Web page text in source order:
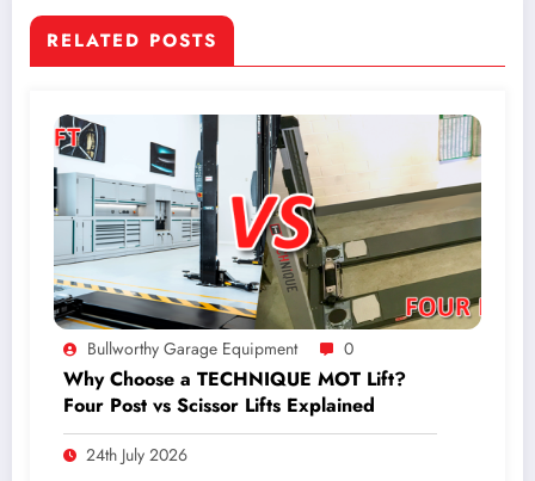
RELATED POSTS
Bullworthy Garage Equipment 0
Why Choose a TECHNIQUE MOT Lift?
Four Post vs Scissor Lifts Explained
24th July 2026